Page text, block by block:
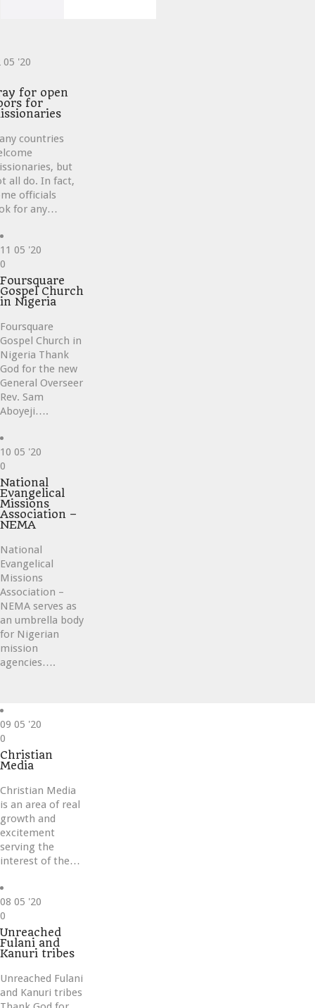
05 '20
for open
for
countries
but
all do. In fact,
officials
for any…
11 05 '20
Love
it
0
Foursquare
Gospel Church
in Nigeria
Foursquare
Gospel Church in
Nigeria Thank
God for the new
General Overseer
Rev. Sam
Aboyeji….
10 05 '20
Love
it
0
National
Evangelical
Missions
Association –
NEMA
National
Evangelical
Missions
Association –
NEMA serves as
an umbrella body
for Nigerian
mission
agencies….
09 05 '20
Love
it
0
Christian
Media
Christian Media
is an area of real
growth and
excitement
serving the
interest of the…
08 05 '20
Love
it
0
Unreached
Fulani and
Kanuri tribes
Unreached Fulani
and Kanuri tribes